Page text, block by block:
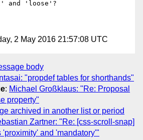
and 'loose'?
2 May 2016 21:57:08 UTC
body
"propdef tables for shorthands"
: Michael Großklaus: "Re: Proposal
property"
archived in another list or period
Zartner: "Re: [css-scroll-snap]
'proximity' and 'mandatory'"